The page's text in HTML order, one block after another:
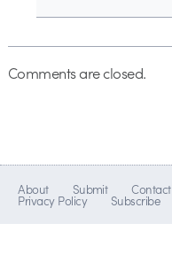
Comments are closed.
About Submit Contact
Privacy Policy Subscribe